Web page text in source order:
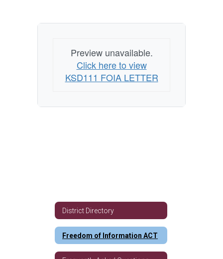
Preview unavailable.
Click here to view
KSD111 FOIA LETTER
District Directory
Freedom of Information ACT